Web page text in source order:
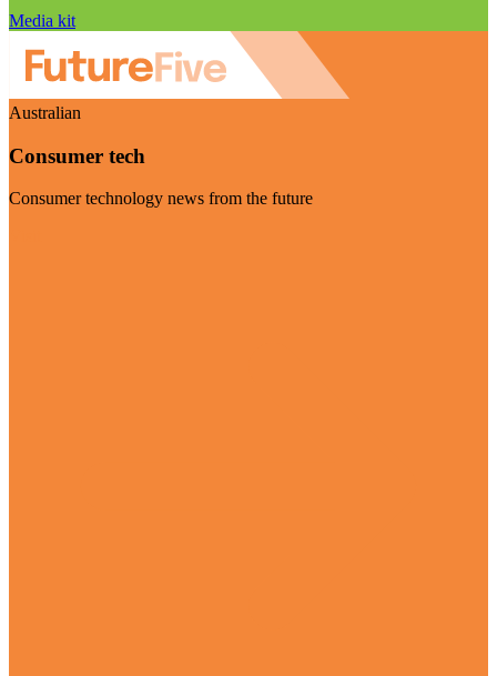
Media kit
Australian
Consumer tech
Consumer technology news from the future